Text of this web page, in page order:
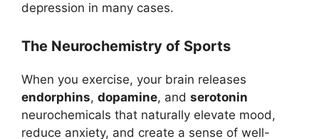
depression in many cases.
The Neurochemistry of Sports
When you exercise, your brain releases
endorphins, dopamine, and serotonin
neurochemicals that naturally elevate mood,
reduce anxiety, and create a sense of well-